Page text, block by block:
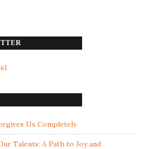
Us Completely
Talents: A Path to Joy and